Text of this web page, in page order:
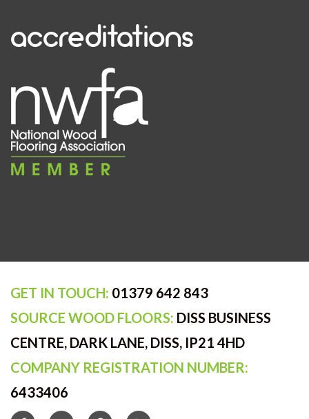
accreditations
GET IN TOUCH: 01379 642 843
SOURCE WOOD FLOORS: DISS BUSINESS
CENTRE, DARK LANE, DISS, IP21 4HD
COMPANY REGISTRATION NUMBER:
6433406